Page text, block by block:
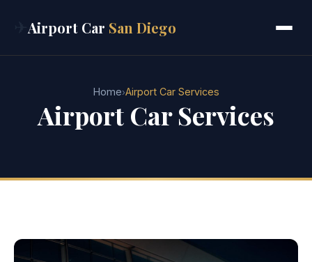
Airport Car San Diego
Home›Airport Car Services
Airport Car Services